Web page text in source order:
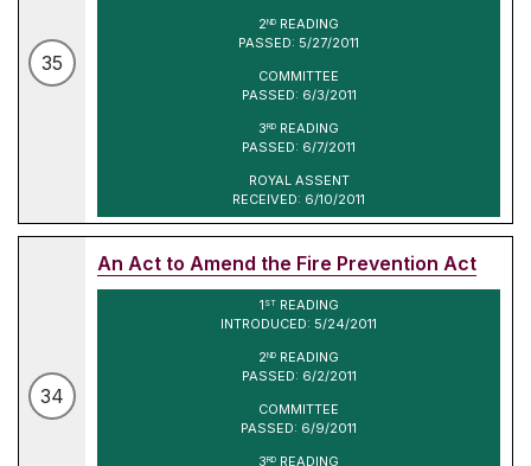
35
2ND READING
PASSED: 5/27/2011
COMMITTEE
PASSED: 6/3/2011
3RD READING
PASSED: 6/7/2011
ROYAL ASSENT
RECEIVED: 6/10/2011
34
An Act to Amend the Fire Prevention Act
1 STREADING
INTRODUCED: 5/24/2011
2ND READING
PASSED: 6/2/2011
COMMITTEE
PASSED: 6/9/2011
3RD READING